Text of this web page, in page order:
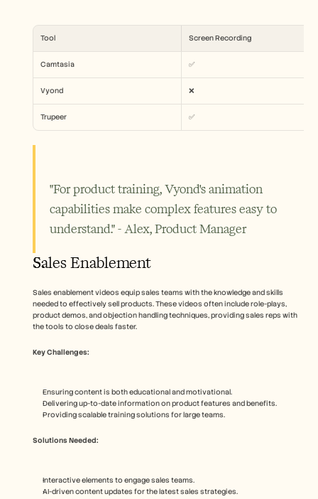
Tool Screen Recording
Camtasia ✅
Vyond ❌
Trupeer ✅
"For product training, Vyond's animation
capabilities make complex features easy to
understand." - Alex, Product Manager
Sales Enablement
Sales enablement videos equip sales teams with the knowledge and skills
needed to effectively sell products. These videos often include role-plays,
product demos, and objection handling techniques, providing sales reps with
the tools to close deals faster.
Key Challenges:
Ensuring content is both educational and motivational.
Delivering up-to-date information on product features and benefits.
Providing scalable training solutions for large teams.
Solutions Needed:
Interactive elements to engage sales teams.
AI-driven content updates for the latest sales strategies.